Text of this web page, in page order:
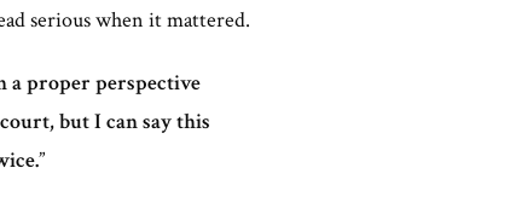
serious when it mattered.
a proper perspective
but I can say this
”